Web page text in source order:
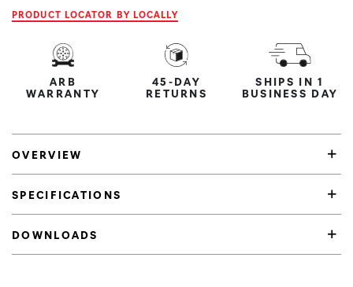
PRODUCT LOCATOR BY LOCALLY
ARB
WARRANTY
45-DAY
RETURNS
SHIPS IN 1
BUSINESS DAY
OVERVIEW
SPECIFICATIONS
DOWNLOADS